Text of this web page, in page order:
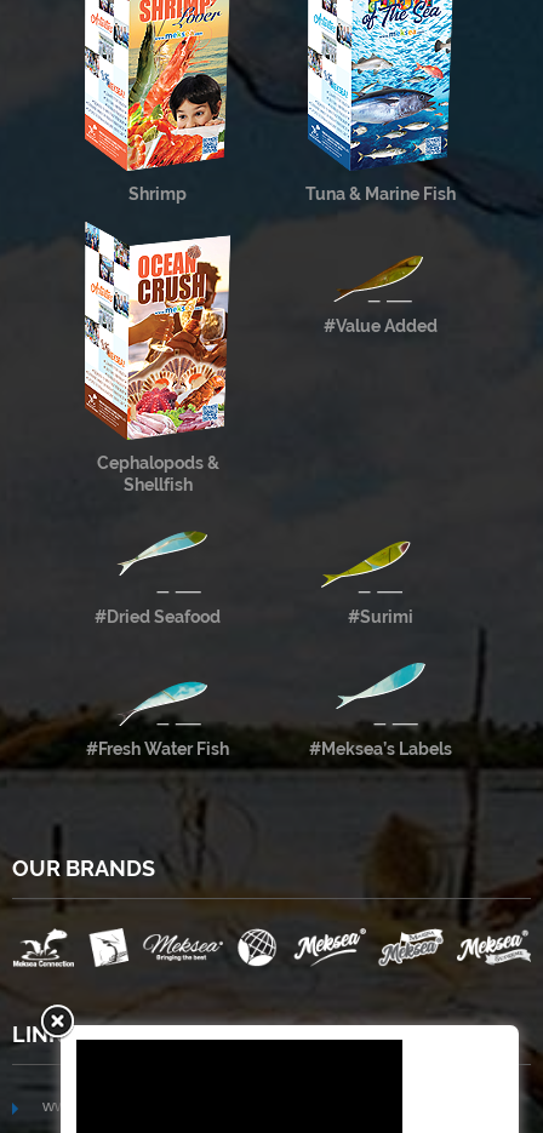
Shrimp Tuna & Marine Fish
Cephalopods &
Shellfish
#Value Added
#Dried Seafood #Surimi
#Fresh Water Fish #Meksea’s Labels
OUR BRANDS
LINKS
www.mekongfoodgroup.com